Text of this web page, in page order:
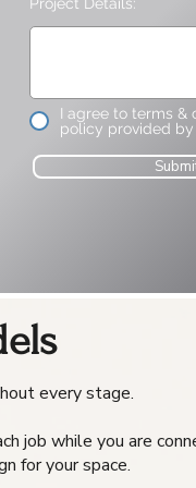
I agree to terms &
policy provided
every stage.
job while you are
for your space.